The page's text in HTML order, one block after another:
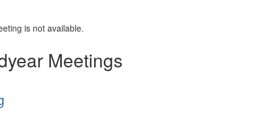
is not available.
Meetings